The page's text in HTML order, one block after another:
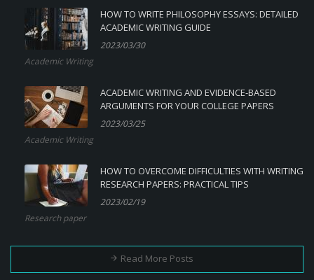
HOW TO WRITE PHILOSOPHY ESSAYS: DETAILED
ACADEMIC WRITING GUIDE
2023/03/30
Academic Writing
ACADEMIC WRITING AND EVIDENCE-BASED
ARGUMENTS FOR YOUR COLLEGE PAPERS
2023/03/25
Academic Writing
HOW TO OVERCOME DIFFICULTIES WITH WRITING
RESEARCH PAPERS: PRACTICAL TIPS
2023/02/19
Research paper
Read More Posts